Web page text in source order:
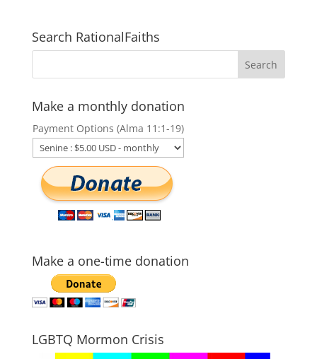
Search RationalFaiths
Make a monthly donation
Payment Options (Alma 11:1-19)
Make a one-time donation
LGBTQ Mormon Crisis